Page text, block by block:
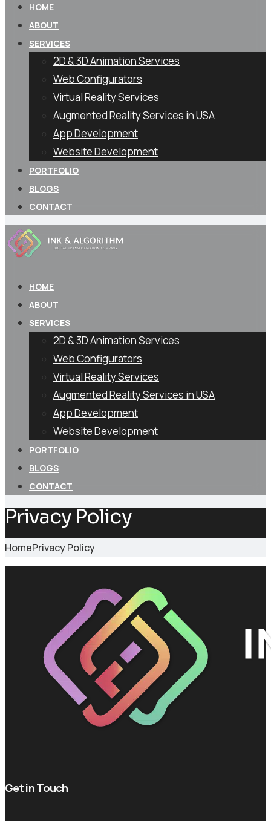
HOME
ABOUT
SERVICES
2D & 3D Animation Services
Web Configurators
Virtual Reality Services
Augmented Reality Services in USA
App Development
Website Development
PORTFOLIO
BLOGS
CONTACT
HOME
ABOUT
SERVICES
2D & 3D Animation Services
Web Configurators
Virtual Reality Services
Augmented Reality Services in USA
App Development
Website Development
PORTFOLIO
BLOGS
CONTACT
Privacy Policy
HomePrivacy Policy
Get in Touch